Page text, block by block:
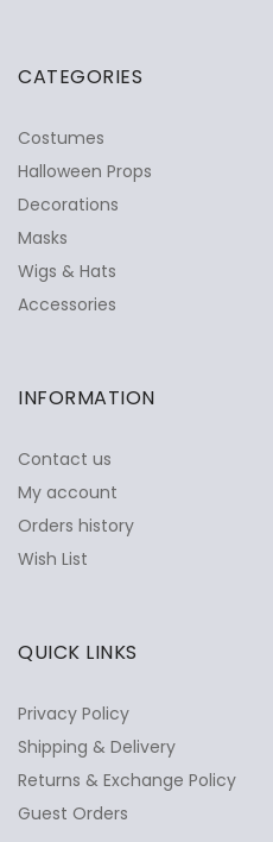
CATEGORIES
Costumes
Halloween Props
Decorations
Masks
Wigs & Hats
Accessories
INFORMATION
Contact us
My account
Orders history
Wish List
QUICK LINKS
Privacy Policy
Shipping & Delivery
Returns & Exchange Policy
Guest Orders